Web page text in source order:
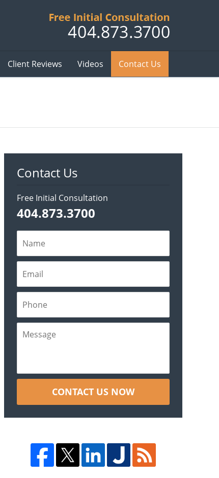
Client Reviews Videos Contact Us
Contact Us
Free Initial Consultation
404.873.3700
CONTACT US NOW